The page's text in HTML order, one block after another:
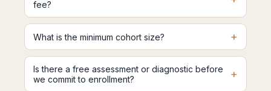
fee?
What is the minimum cohort size? +
Is there a free assessment or diagnostic before
we commit to enrollment?
+